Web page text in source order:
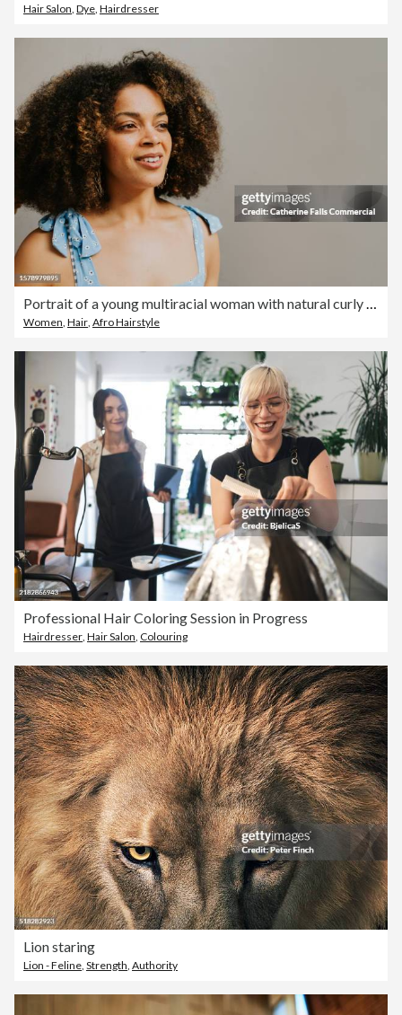
Hair Salon, Dye, Hairdresser
Portrait of a young multiracial woman with natural curly hair against a plain backdrop
Women, Hair, Afro Hairstyle
Professional Hair Coloring Session in Progress
Hairdresser Hair Salon Colouring
Lion staring
Lion - Feline, Strength, Authority